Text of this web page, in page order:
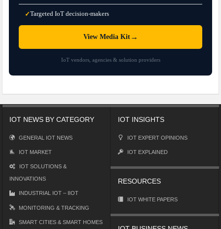
✓Targeted IoT decision-makers
View Media Kit→
IoT vendors, agencies & solution providers
IOT NEWS BY CATEGORY
GENERAL IOT NEWS
IOT MARKET
IOT SOLUTIONS &
INNOVATIONS
INDUSTRIAL IOT – IIOT
MONITORING & TRACKING
SMART CITIES & SMART HOMES
IOT INSIGHTS
IOT EXPERT OPINIONS
IOT EXPLAINED
RESOURCES
IOT WHITE PAPERS